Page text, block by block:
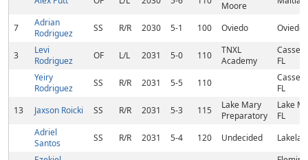
Moore
7
Adrian
Rodriguez
SS R/R 2030 5-1 100 Oviedo Oviedo,
3
Levi
Rodriguez
OF L/L 2031 5-0 110
TNXL
Academy
FL
Yeiry
Rodriguez
SS R/R 2031 5-5 110
FL
13
Jaxson Roicki SS R/R 2031 5-3 115
Lake Mary
Preparatory
Lake
FL
Adriel
Santos
SS R/R 2031 5-4 120 Undecided